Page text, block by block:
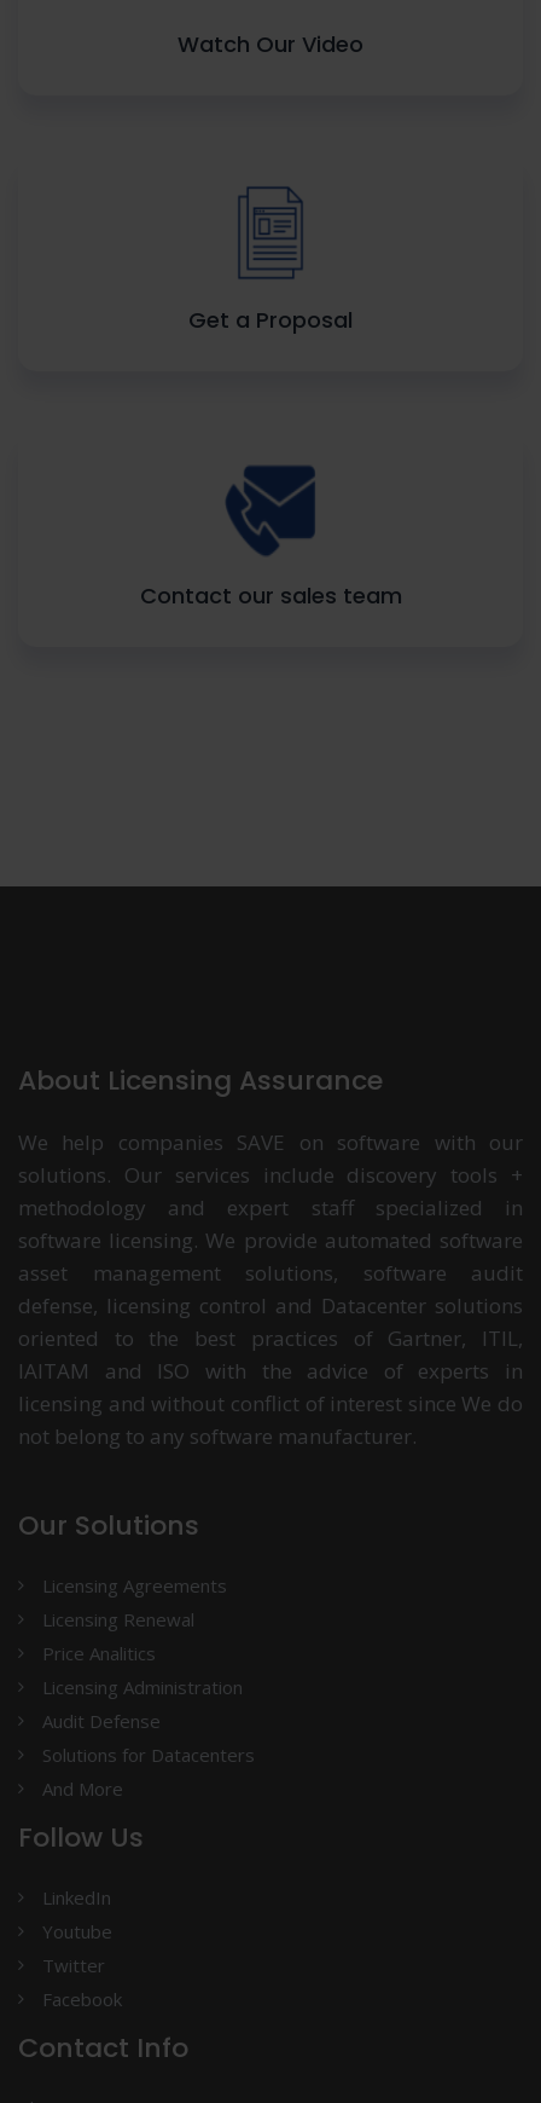
Watch Our Video
Get a Proposal
Contact our sales team
About Licensing Assurance
We help companies SAVE on software with our
solutions. Our services include discovery tools +
methodology and expert staff specialized in
software licensing. We provide automated software
asset management solutions, software audit
defense, licensing control and Datacenter solutions
oriented to the best practices of Gartner, ITIL,
IAITAM and ISO with the advice of experts in
licensing and without conflict of interest since We do
not belong to any software manufacturer.
Our Solutions
Licensing Agreements
Licensing Renewal
Price Analitics
Licensing Administration
Audit Defense
Solutions for Datacenters
And More
Follow Us
LinkedIn
Youtube
Twitter
Facebook
Contact Info